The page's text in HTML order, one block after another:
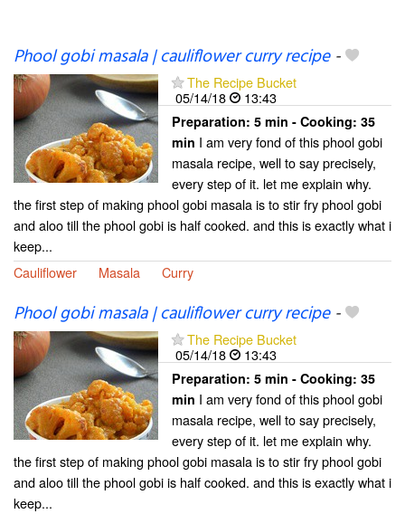
Phool gobi masala | cauliflower curry recipe-
The Recipe Bucket
05/14/18
13:43
Preparation: 5 min - Cooking: 35
min I am very fond of this phool gobi
masala recipe, well to say precisely,
every step of it. let me explain why.
the first step of making phool gobi masala is to stir fry phool gobi
and aloo till the phool gobi is half cooked. and this is exactly what i
keep...
Cauliflower
Masala Curry
Phool gobi masala | cauliflower curry recipe-
The Recipe Bucket
05/14/18
13:43
Preparation: 5 min - Cooking: 35
min I am very fond of this phool gobi
masala recipe, well to say precisely,
every step of it. let me explain why.
the first step of making phool gobi masala is to stir fry phool gobi
and aloo till the phool gobi is half cooked. and this is exactly what i
keep...